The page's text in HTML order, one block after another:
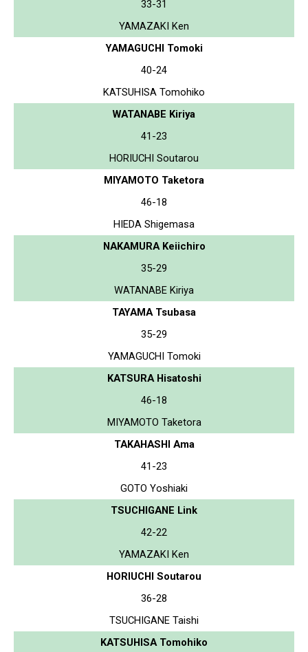
33-31
YAMAZAKI Ken
YAMAGUCHI Tomoki
40-24
KATSUHISA Tomohiko
WATANABE Kiriya
41-23
HORIUCHI Soutarou
MIYAMOTO Taketora
46-18
HIEDA Shigemasa
NAKAMURA Keiichiro
35-29
WATANABE Kiriya
TAYAMA Tsubasa
35-29
YAMAGUCHI Tomoki
KATSURA Hisatoshi
46-18
MIYAMOTO Taketora
TAKAHASHI Ama
41-23
GOTO Yoshiaki
TSUCHIGANE Link
42-22
YAMAZAKI Ken
HORIUCHI Soutarou
36-28
TSUCHIGANE Taishi
KATSUHISA Tomohiko